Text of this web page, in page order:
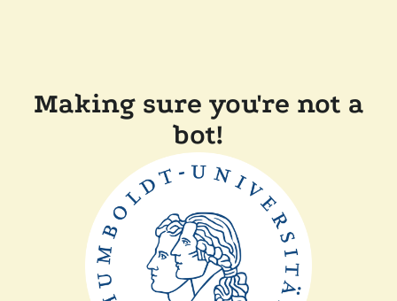
Making sure you're not a
bot!